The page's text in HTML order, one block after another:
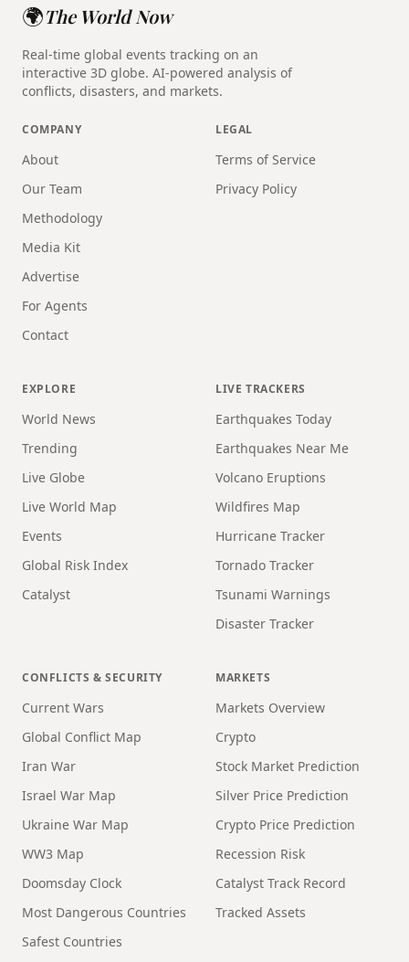
🌍The World Now
Real-time global events tracking on an
interactive 3D globe. AI-powered analysis of
conflicts, disasters, and markets.
COMPANY
About
Our Team
Methodology
Media Kit
Advertise
For Agents
Contact
LEGAL
Terms of Service
Privacy Policy
EXPLORE
World News
Trending
Live Globe
Live World Map
Events
Global Risk Index
Catalyst
LIVE TRACKERS
Earthquakes Today
Earthquakes Near Me
Volcano Eruptions
Wildfires Map
Hurricane Tracker
Tornado Tracker
Tsunami Warnings
Disaster Tracker
CONFLICTS & SECURITY
Current Wars
Global Conflict Map
Iran War
Israel War Map
Ukraine War Map
WW3 Map
Doomsday Clock
Most Dangerous Countries
Safest Countries
MARKETS
Markets Overview
Crypto
Stock Market Prediction
Silver Price Prediction
Crypto Price Prediction
Recession Risk
Catalyst Track Record
Tracked Assets